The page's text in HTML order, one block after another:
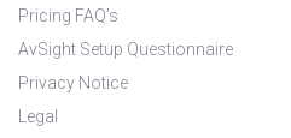
Pricing FAQ’s
AvSight Setup Questionnaire
Privacy Notice
Legal